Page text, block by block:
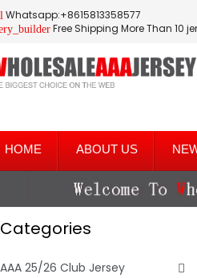
Whatsapp:+8615813358577
Free Shipping More Than 10
HOME ABOUT US
Categories
AAA 25/26 Club Jersey